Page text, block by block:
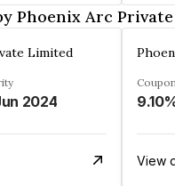
Phoenix Arc
Limited
2024
View